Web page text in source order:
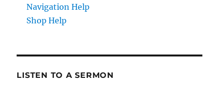
Navigation Help
Shop Help
LISTEN TO A SERMON